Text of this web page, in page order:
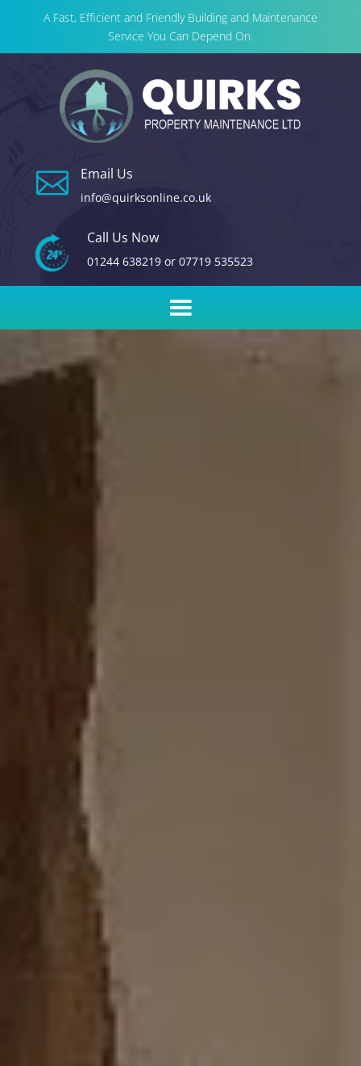
A Fast, Efficient and Friendly Building and Maintenance
Service You Can Depend On.
 Email Us
info@quirksonline.co.uk
Call Us Now
01244 638219or 07719 535523